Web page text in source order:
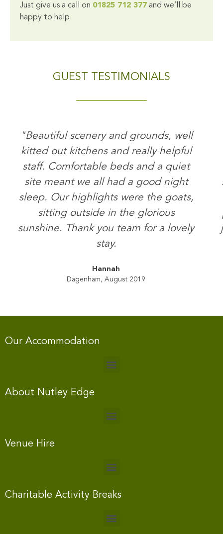
Just give us a call on 01825 712 377 and we’ll be
happy to help.
GUEST TESTIMONIALS
"Beautiful scenery and grounds, well
kitted out kitchens and really helpful
staff. Comfortable beds and a quiet
site meant we all had a good night
sleep. Our highlights were the goats,
sitting outside in the glorious
sunshine. Thank you team for a lovely
stay.
Hannah
Dagenham, August 2019
Our Accommodation
About Nutley Edge
Venue Hire
Charitable Activity Breaks